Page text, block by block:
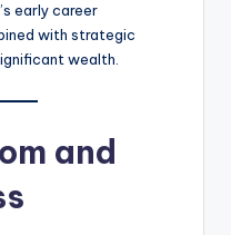
early career
with strategic
wealth.
and